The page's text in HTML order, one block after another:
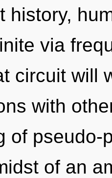
history,
via
circuit will
with
of pseudo-
of an